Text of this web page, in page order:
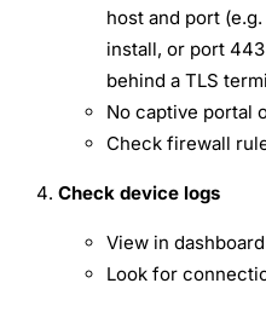
host and port (e.g.
install, or port
behind a TLS
No captive portal
Check firewall
Check device logs
View in dashboard
Look for